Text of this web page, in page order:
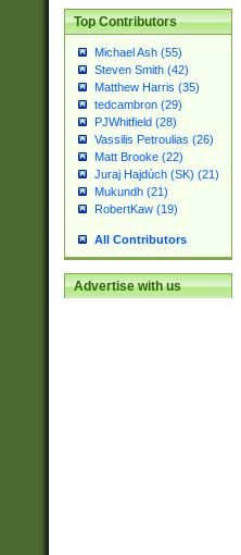
Top Contributors
Michael Ash (55)
Steven Smith (42)
Matthew Harris (35)
tedcambron (29)
PJWhitfield (28)
Vassilis Petroulias (26)
Matt Brooke (22)
Juraj Hajdúch (SK) (21)
Mukundh (21)
RobertKaw (19)
All Contributors
Advertise with us